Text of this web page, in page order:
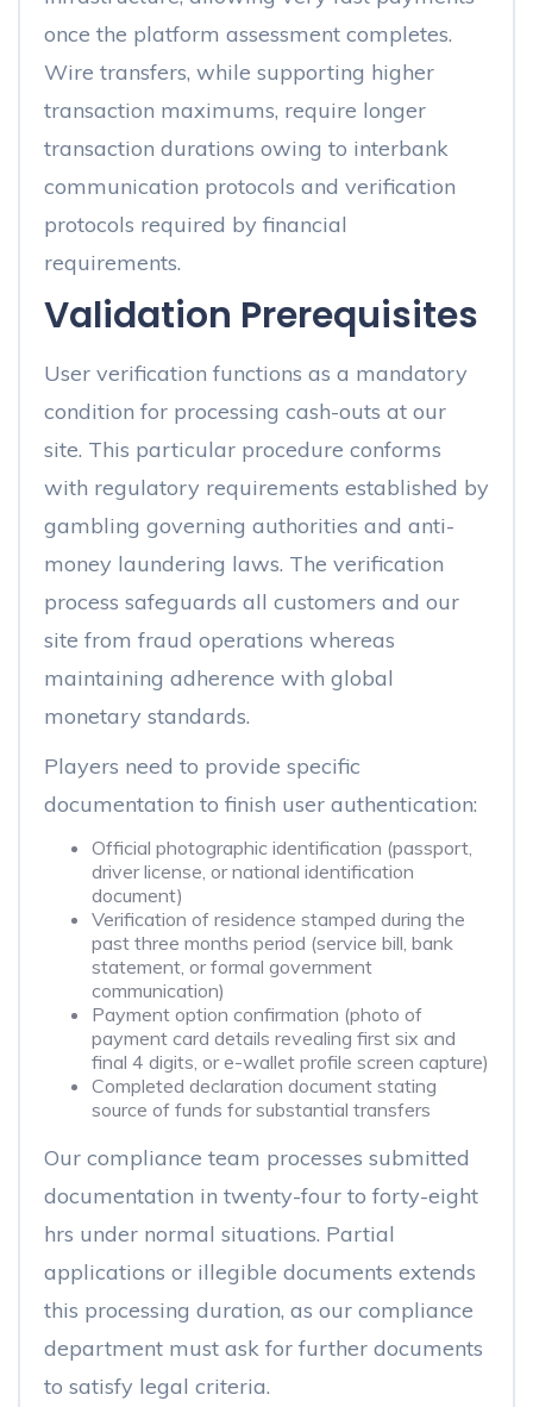
once the platform assessment completes.
Wire transfers, while supporting higher
transaction maximums, require longer
transaction durations owing to interbank
communication protocols and verification
protocols required by financial
requirements.
Validation Prerequisites
User verification functions as a mandatory
condition for processing cash-outs at our
site. This particular procedure conforms
with regulatory requirements established by
gambling governing authorities and anti-
money laundering laws. The verification
process safeguards all customers and our
site from fraud operations whereas
maintaining adherence with global
monetary standards.
Players need to provide specific
documentation to finish user authentication:
Official photographic identification (passport,
driver license, or national identification
document)
Verification of residence stamped during the
past three months period (service bill, bank
statement, or formal government
communication)
Payment option confirmation (photo of
payment card details revealing first six and
final 4 digits, or e-wallet profile screen capture)
Completed declaration document stating
source of funds for substantial transfers
Our compliance team processes submitted
documentation in twenty-four to forty-eight
hrs under normal situations. Partial
applications or illegible documents extends
this processing duration, as our compliance
department must ask for further documents
to satisfy legal criteria.